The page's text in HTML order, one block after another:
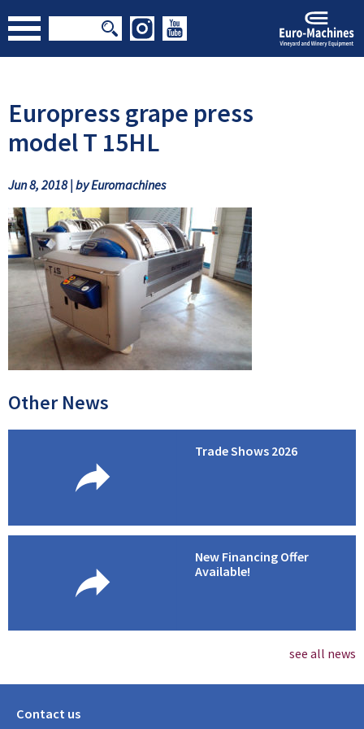
Europress grape press
model T 15HL
Jun 8, 2018 | by Euromachines
Other News
Trade Shows 2026
New Financing Offer
Available!
see all news
Contact us